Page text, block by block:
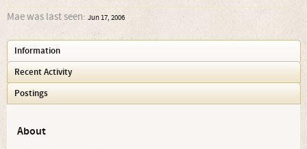
Mae was last seen: Jun 17, 2006
Information
Recent Activity
Postings
About